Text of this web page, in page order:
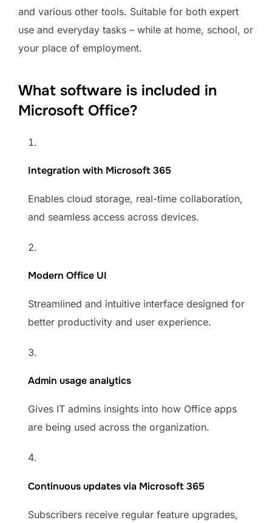
and various other tools. Suitable for both expert
use and everyday tasks – while at home, school, or
your place of employment.
What software is included in
Microsoft Office?
Integration with Microsoft 365
Enables cloud storage, real-time collaboration,
and seamless access across devices.
Modern Office UI
Streamlined and intuitive interface designed for
better productivity and user experience.
Admin usage analytics
Gives IT admins insights into how Office apps
are being used across the organization.
Continuous updates via Microsoft 365
Subscribers receive regular feature upgrades,